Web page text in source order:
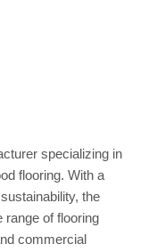
specializing in
flooring. With a
the
range of flooring
commercial